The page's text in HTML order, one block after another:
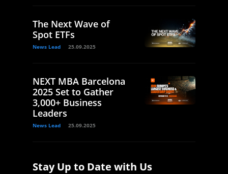
The Next Wave of
Spot ETFs
News Lead 25.09.2025
NEXT MBA Barcelona
2025 Set to Gather
3,000+ Business
Leaders
News Lead 25.09.2025
Stay Up to Date with Us